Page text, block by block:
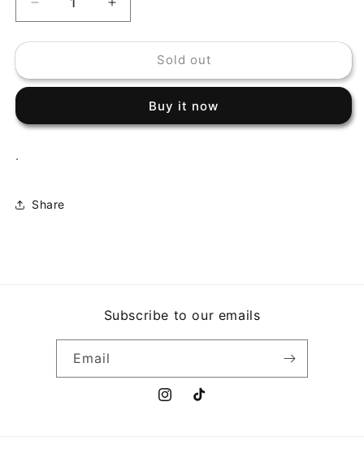
Decrease
quantity
for
WANDERLEY
AUTENTICO
Increase
quantity
for
WALTER
WANDERLEY
AUTENTICO
Sold out
Buy it now
.
Share
Subscribe to our emails
Email
InstagramTikTok